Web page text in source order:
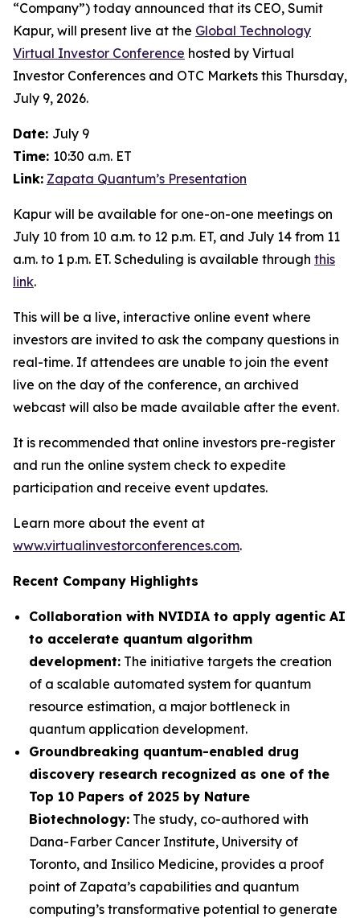
“Company”) today announced that its CEO, Sumit
Kapur, will present live at the Global Technology
Virtual Investor Conference hosted by Virtual
Investor Conferences and OTC Markets this Thursday,
July 9, 2026.
Date: July 9
Time: 10:30 a.m. ET
Link: Zapata Quantum’s Presentation
Kapur will be available for one-on-one meetings on
July 10 from 10 a.m. to 12 p.m. ET, and July 14 from 11
a.m. to 1 p.m. ET. Scheduling is available through this
link.
This will be a live, interactive online event where
investors are invited to ask the company questions in
real-time. If attendees are unable to join the event
live on the day of the conference, an archived
webcast will also be made available after the event.
It is recommended that online investors pre-register
and run the online system check to expedite
participation and receive event updates.
Learn more about the event at
www.virtualinvestorconferences.com.
Recent Company Highlights
Collaboration with NVIDIA to apply agentic AI
to accelerate quantum algorithm
development: The initiative targets the creation
of a scalable automated system for quantum
resource estimation, a major bottleneck in
quantum application development.
Groundbreaking quantum-enabled drug
discovery research recognized as one of the
Top 10 Papers of 2025 by Nature
Biotechnology: The study, co-authored with
Dana-Farber Cancer Institute, University of
Toronto, and Insilico Medicine, provides a proof
point of Zapata’s capabilities and quantum
computing’s transformative potential to generate